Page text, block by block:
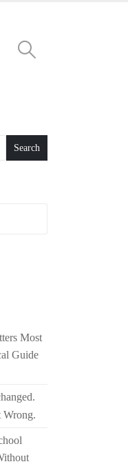
Search
Most
Guide
Wrong.